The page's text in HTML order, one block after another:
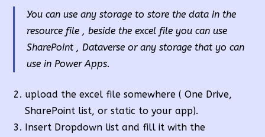
You can use any storage to store the data in the
resource file , beside the excel file you can use
SharePoint , Dataverse or any storage that yo can
use in Power Apps.
upload the excel file somewhere ( One Drive,
SharePoint list, or static to your app).
Insert Dropdown list and fill it with the